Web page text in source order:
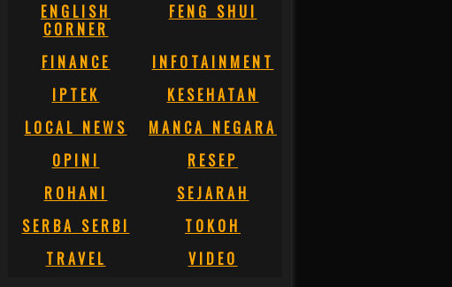
ENGLISH
CORNER
FENG SHUI
FINANCE
INFOTAINMENT
IPTEK
KESEHATAN
LOCAL NEWS
MANCA NEGARA
OPINI
RESEP
ROHANI
SEJARAH
SERBA SERBI
TOKOH
TRAVEL
VIDEO